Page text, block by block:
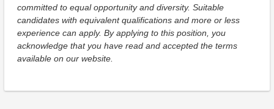
committed to equal opportunity and diversity. Suitable
candidates with equivalent qualifications and more or less
experience can apply. By applying to this position, you
acknowledge that you have read and accepted the terms
available on our website.